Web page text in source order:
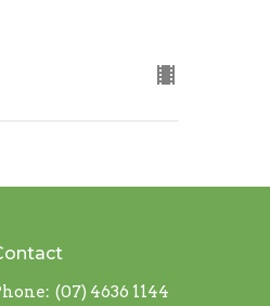
(07) 4636 1144